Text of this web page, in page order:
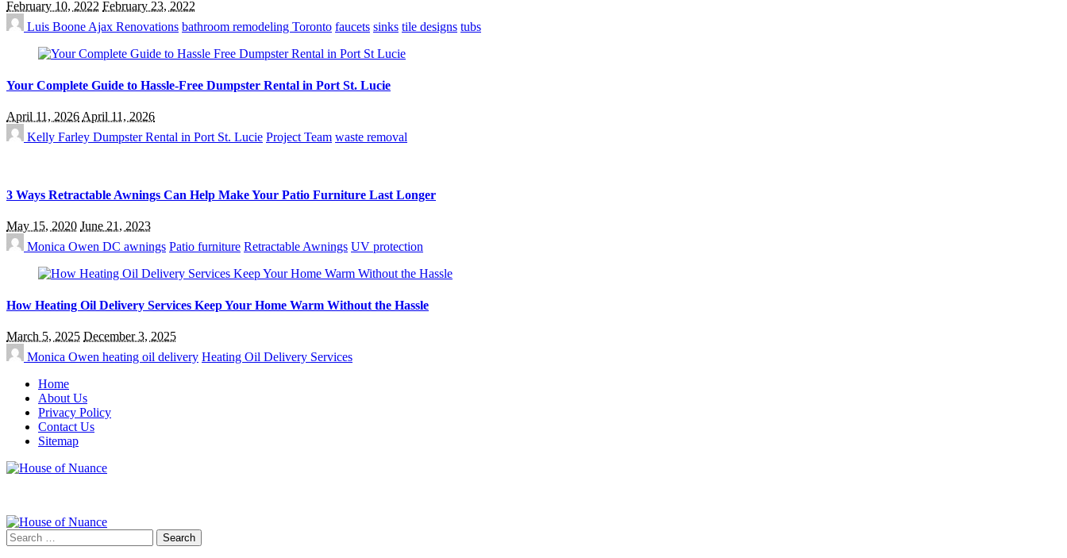
February 10, 2022 February 23, 2022
Luis BooneAjax Renovations bathroom remodeling Toronto faucets sinks tile designs tubs
Your Complete Guide to Hassle-Free Dumpster Rental in Port St. Lucie
April 11, 2026 April 11, 2026
Kelly Farley Dumpster Rental in Port St. Lucie Project Team waste removal
3 Ways Retractable Awnings Can Help Make Your Patio Furniture Last Longer
May 15, 2020 June 21, 2023
Monica Owen DC awnings Patio furniture Retractable Awnings UV protection
How Heating Oil Delivery Services Keep Your Home Warm Without the Hassle
March 5, 2025 December 3, 2025
Monica Owen heating oil delivery Heating Oil Delivery Services
Home
About Us
Privacy Policy
Contact Us
Sitemap
Search
for: